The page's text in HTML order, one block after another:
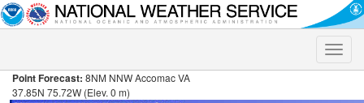
Toggle
Point Forecast: 8NM NNW Accomac VA
37.85N 75.72W (Elev. 0 m)